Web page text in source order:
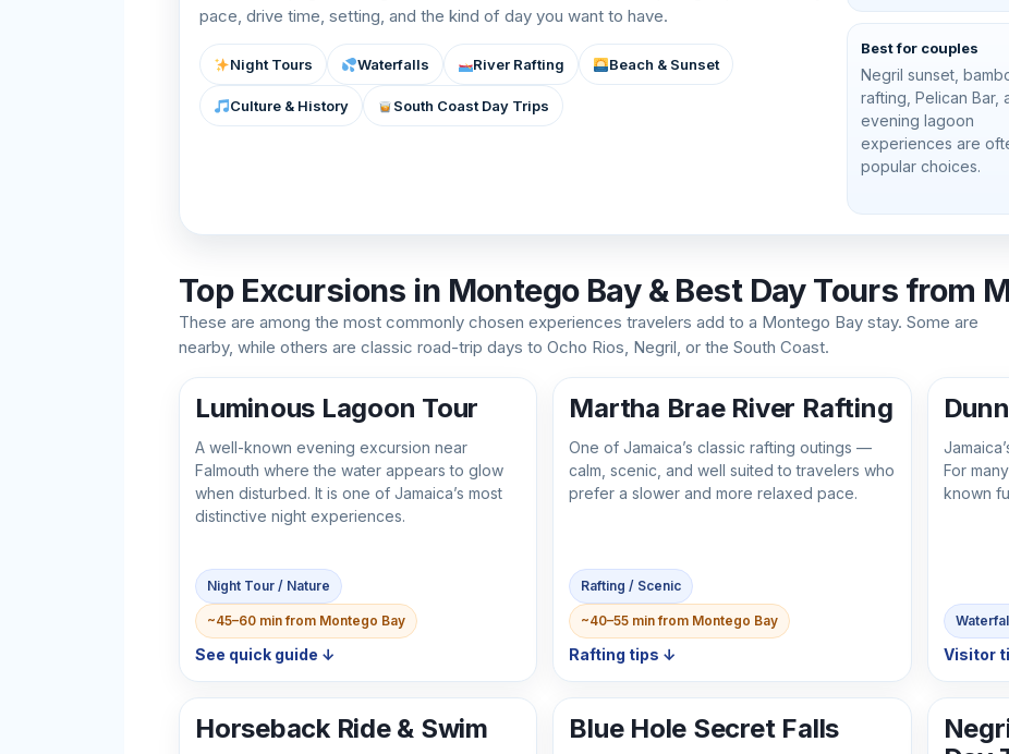
pace, drive time, setting, and the kind of day you want to have.
Night Tours Waterfalls River Rafting Beach & Sunset
Culture & History South Coast Day Trips
Best for couples
Negril sunset,
rafting, Pelican Bar,
evening lagoon
experiences are
popular choices.
Top Excursions in Montego Bay & Best Day Tours from
These are among the most commonly chosen experiences travelers add to a Montego Bay stay. Some are
nearby, while others are classic road-trip days to Ocho Rios, Negril, or the South Coast.
Luminous Lagoon Tour
A well-known evening excursion near
Falmouth where the water appears to glow
when disturbed. It is one of Jamaica’s most
distinctive night experiences.
Night Tour / Nature
~45–60 min from Montego Bay
See quick guide ↓
Martha Brae River Rafting
One of Jamaica’s classic rafting outings —
calm, scenic, and well suited to travelers who
prefer a slower and more relaxed pace.
Rafting / Scenic
~40–55 min from Montego Bay
Rafting tips ↓
For
known
Visitor
Horseback Ride & Swim Blue Hole Secret Falls